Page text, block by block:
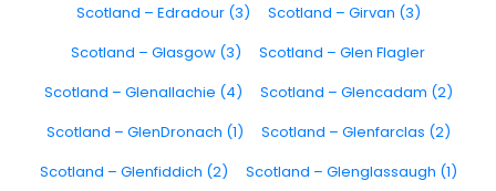
Scotland – Edradour (3)
Scotland – Girvan (3)
Scotland – Glasgow (3)
Scotland – Glen Flagler
Scotland – Glenallachie (4)
Scotland – Glencadam (2)
Scotland – GlenDronach (1)
Scotland – Glenfarclas (2)
Scotland – Glenfiddich (2)
Scotland – Glenglassaugh (1)